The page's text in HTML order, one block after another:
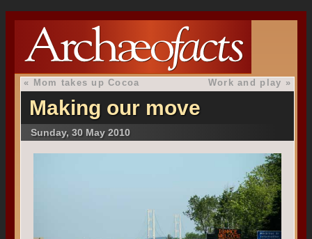
« Mom takes up Cocoa Work and play »
Making our move
Sunday, 30 May 2010